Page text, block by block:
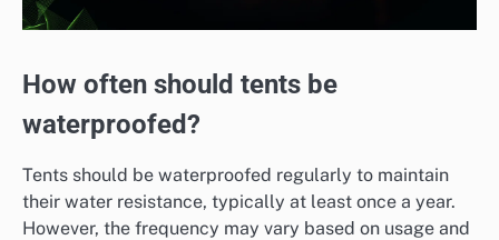
How often should tents be
waterproofed?
Tents should be waterproofed regularly to maintain
their water resistance, typically at least once a year.
However, the frequency may vary based on usage and